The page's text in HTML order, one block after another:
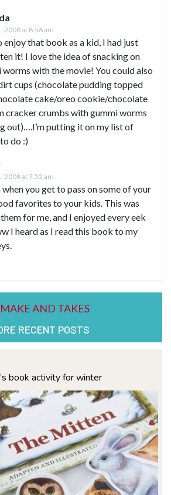
2008 at 8:56 am
enjoy that book as a kid, I had just
it! I love the idea of snacking on
worms with the movie! You could also
cups (chocolate pudding topped
cake/oreo cookie/chocolate
cracker crumbs with gummi worms
out)….I’m putting it on my list of
do :)
2008 at 7:52 am
when you get to pass on some of your
favorites to your kids. This was
for me, and I enjoyed every eek
I heard as I read this book to my
RECENT POSTS
book activity for winter